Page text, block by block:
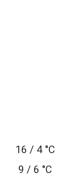
16 / 4 °C
9 / 6 °C